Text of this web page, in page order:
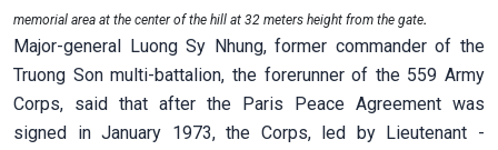
memorial area at the center of the hill at 32 meters height from the gate.
Major-general Luong Sy Nhung, former commander of the
Truong Son multi-battalion, the forerunner of the 559 Army
Corps, said that after the Paris Peace Agreement was
signed in January 1973, the Corps, led by Lieutenant -